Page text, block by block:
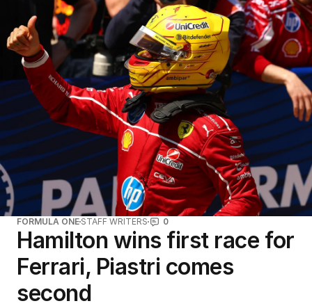
FORMULA ONE STAFF WRITERS 0
Hamilton wins first race for
Ferrari, Piastri comes
second